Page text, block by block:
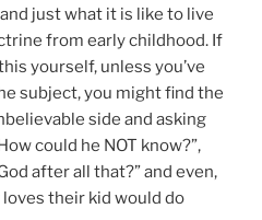
just what it is like to live
from early childhood. If
yourself, unless you’ve
subject, you might find the
side and asking
could he NOT know?”,
after all that?” and even,
their kid would do